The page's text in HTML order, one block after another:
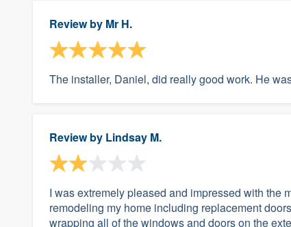
Review by Mr H.
The installer, Daniel, did really good work. He
Review by Lindsay M.
I was extremely pleased and impressed with the
remodeling my home including replacement
wrapping all of the windows and doors on the